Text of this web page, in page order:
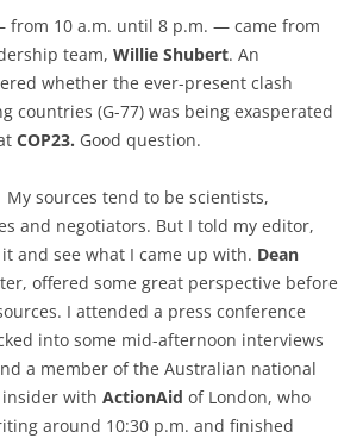
10 a.m. until 8 p.m. — came from
team, Willie Shubert. An
whether the ever-present clash
countries (G-77) was being exasperated
COP23. Good question.
sources tend to be scientists,
and negotiators. But I told my editor,
and see what I came up with. Dean
offered some great perspective before
I attended a press conference
into some mid-afternoon interviews
a member of the Australian national
insider with ActionAid of London, who
around 10:30 p.m. and finished